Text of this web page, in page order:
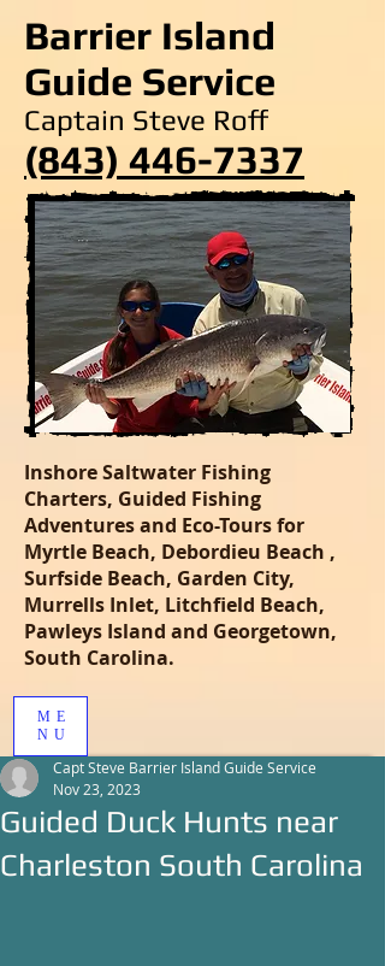
Barrier Island
Guide Service
Captain Steve Roff
(843) 446-7337
Inshore Saltwater Fishing
Charters, Guided Fishing
Adventures and Eco-Tours for
Myrtle Beach, Debordieu Beach ,
Surfside Beach, Garden City,
Murrells Inlet, Litchfield Beach,
Pawleys Island and Georgetown,
South Carolina.
ME
NU
Guided Duck Hunts near
Charleston South Carolina
Capt Steve Barrier Island Guide Service
Nov 23, 2023